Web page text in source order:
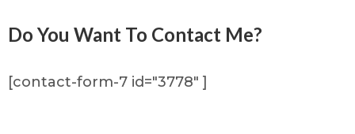
Do You Want To Contact Me?
[contact-form-7 id="3778" ]